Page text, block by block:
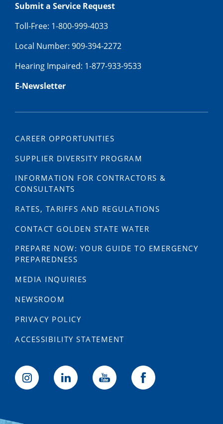
Submit a Service Request
Toll-Free: 1-800-999-4033
Local Number: 909-394-2272
Hearing Impaired: 1-877-933-9533
E-Newsletter
CAREER OPPORTUNITIES
SUPPLIER DIVERSITY PROGRAM
INFORMATION FOR CONTRACTORS &
CONSULTANTS
RATES, TARIFFS AND REGULATIONS
CONTACT GOLDEN STATE WATER
PREPARE NOW: YOUR GUIDE TO EMERGENCY
PREPAREDNESS
MEDIA INQUIRIES
NEWSROOM
PRIVACY POLICY
ACCESSIBILITY STATEMENT